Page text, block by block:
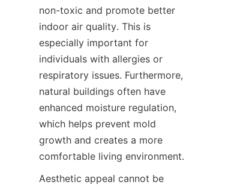
non-toxic and promote better
indoor air quality. This is
especially important for
individuals with allergies or
respiratory issues. Furthermore,
natural buildings often have
enhanced moisture regulation,
which helps prevent mold
growth and creates a more
comfortable living environment.
Aesthetic appeal cannot be